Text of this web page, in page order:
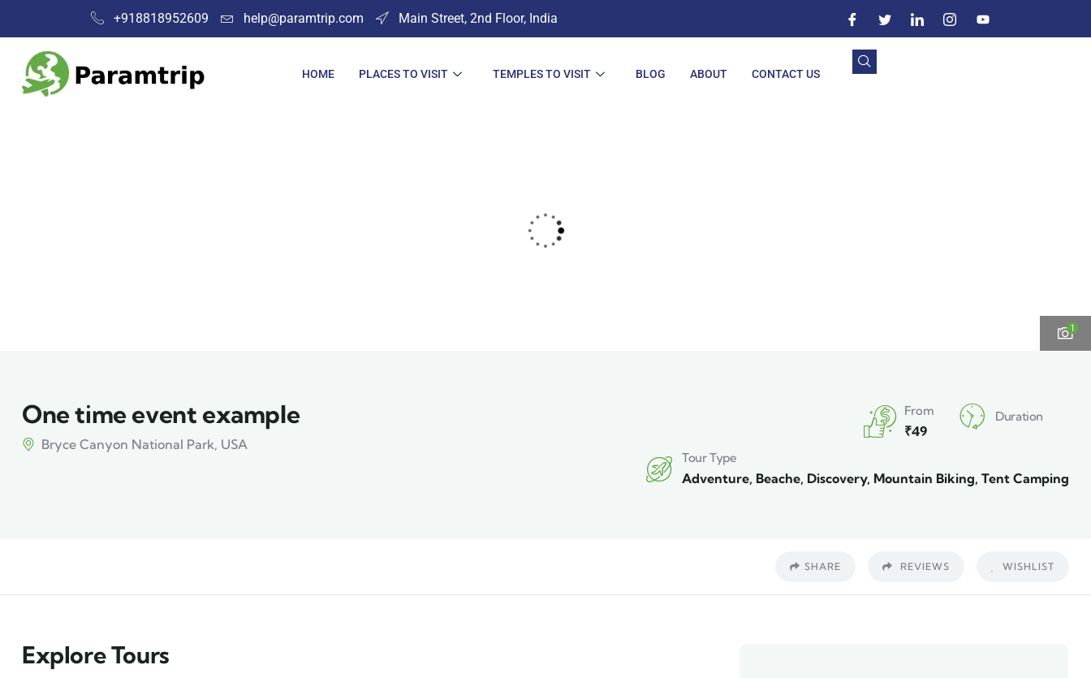
+918818952609 help@paramtrip.com Main Street, 2nd Floor, India
HOME PLACES TO VISIT TEMPLES TO VISIT BLOG ABOUT CONTACT US
1
One time event example
Bryce Canyon National Park, USA
From
₹49
Duration
Tour Type
Adventure, Beache, Discovery, Mountain Biking, Tent Camping
SHARE REVIEWS WISHLIST
Explore Tours